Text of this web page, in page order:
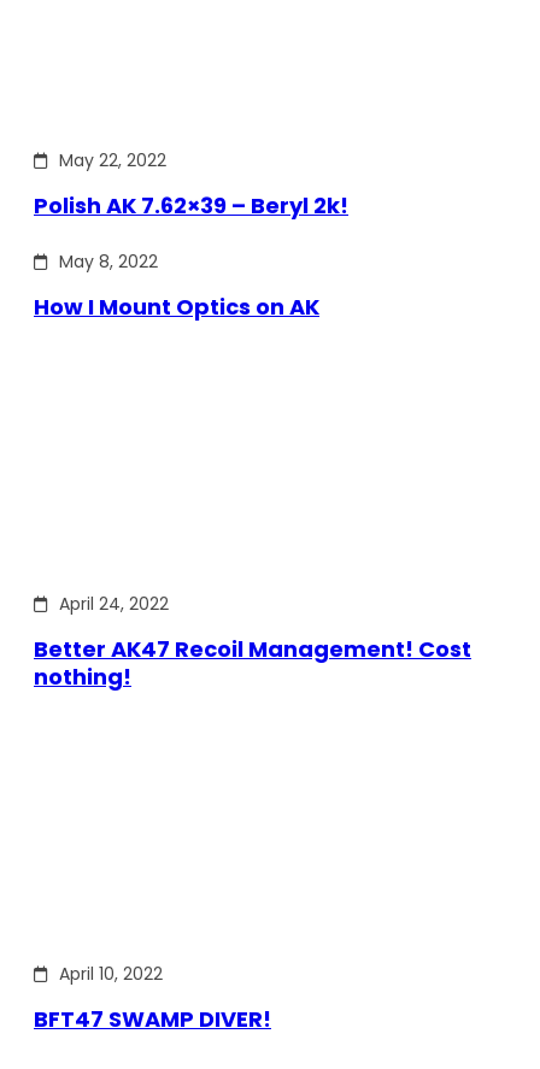
May 22, 2022
Polish AK 7.62×39 – Beryl 2k!
May 8, 2022
How I Mount Optics on AK
April 24, 2022
Better AK47 Recoil Management! Cost
nothing!
April 10, 2022
BFT47 SWAMP DIVER!